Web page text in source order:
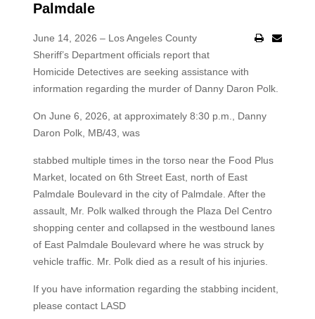
Palmdale
June 14, 2026 – Los Angeles County
Sheriff’s Department officials report that
Homicide Detectives are seeking assistance with
information regarding the murder of Danny Daron Polk.
On June 6, 2026, at approximately 8:30 p.m., Danny
Daron Polk, MB/43, was
stabbed multiple times in the torso near the Food Plus
Market, located on 6th Street East, north of East
Palmdale Boulevard in the city of Palmdale. After the
assault, Mr. Polk walked through the Plaza Del Centro
shopping center and collapsed in the westbound lanes
of East Palmdale Boulevard where he was struck by
vehicle traffic. Mr. Polk died as a result of his injuries.
If you have information regarding the stabbing incident,
please contact LASD